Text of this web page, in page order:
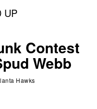
UP
Contest
Webb
Hawks